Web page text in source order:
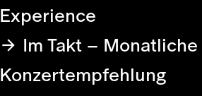
Experience
Im Takt – Monatliche
Konzertempfehlung